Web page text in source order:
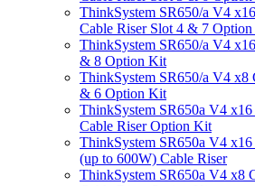
ThinkSystem SR650/a V4
Cable Riser Slot 4 & 7
ThinkSystem SR650/a V4
& 8 Option Kit
ThinkSystem SR650/a V4 x8
& 6 Option Kit
ThinkSystem SR650a V4
Cable Riser Option Kit
ThinkSystem SR650a V4
(up to 600W) Cable Riser
ThinkSystem SR650a V4 x8